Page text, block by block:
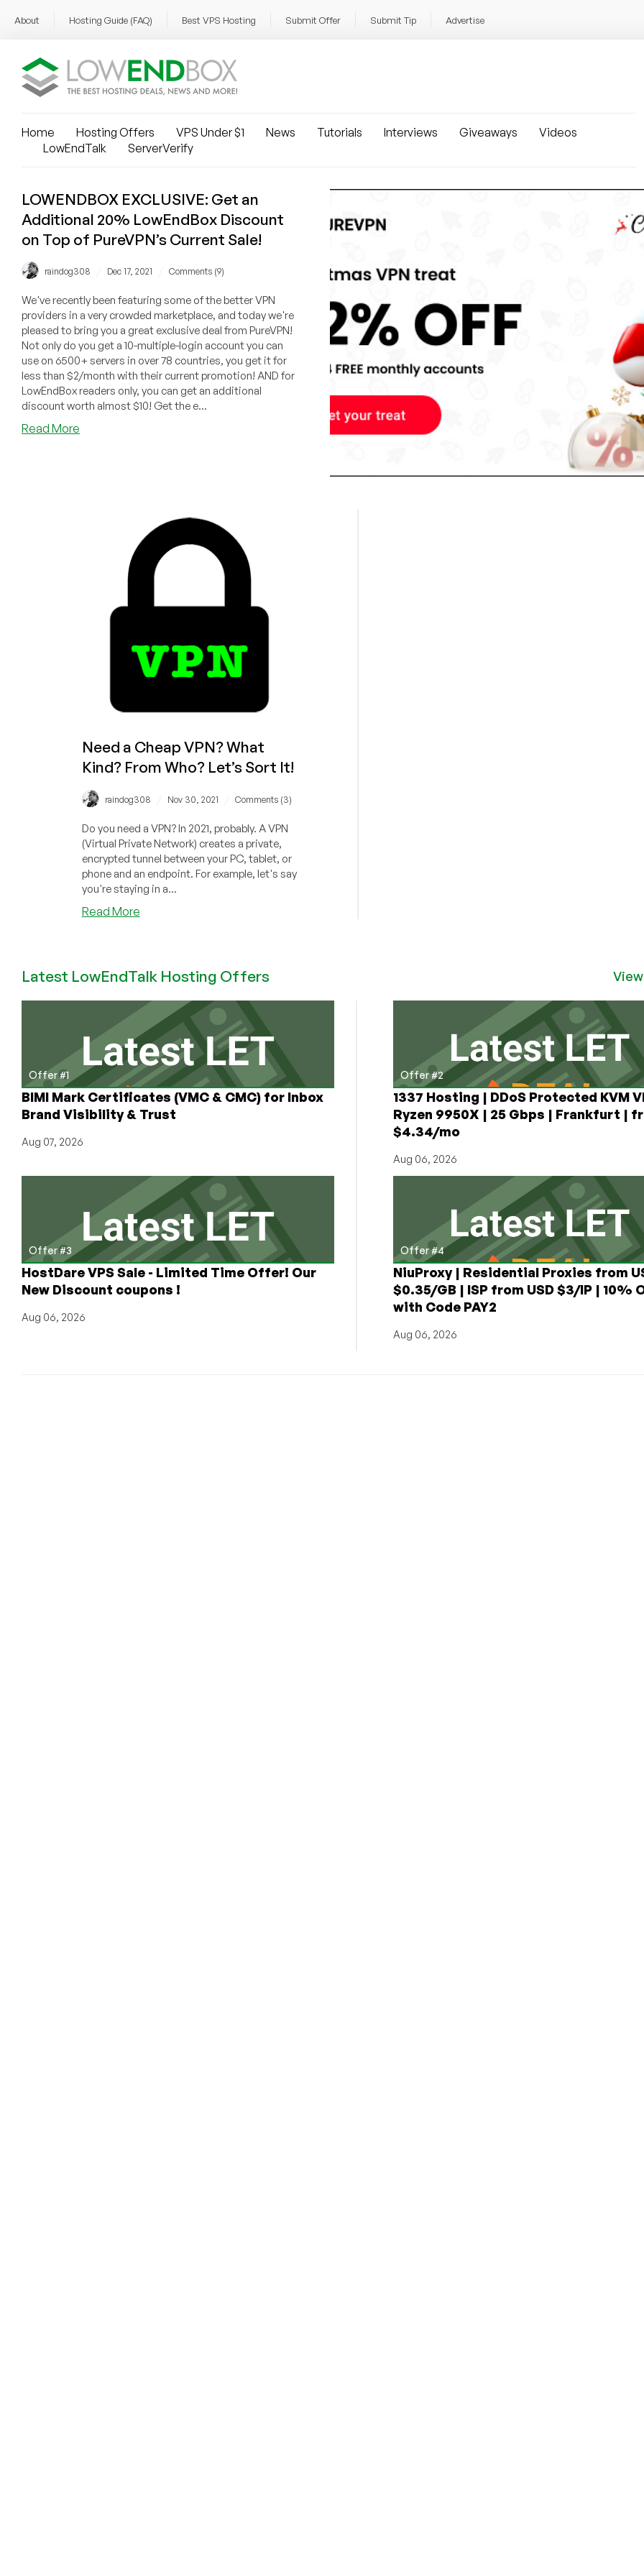
About Hosting Guide (FAQ) Best VPS Hosting Submit Offer Submit Tip Advertise
Home Hosting Offers VPS Under $1 News Tutorials Interviews Giveaways
Videos
LowEndTalk
ServerVerify
LOWENDBOX EXCLUSIVE: Get an
Additional 20% LowEndBox Discount
on Top of PureVPN’s Current Sale!
raindog308 Dec 17, 2021 Comments (9)
We've recently been featuring some of the better VPN
providers in a very crowded marketplace, and today we're
pleased to bring you a great exclusive deal from PureVPN!
Not only do you get a 10-multiple-login account you can
use on 6500+ servers in over 78 countries, you get it for
less than $2/month with their current promotion! AND for
LowEndBox readers only, you can get an additional
discount worth almost $10! Get the e...
Read More
LowEndBox
PureVPN’s
Need a Cheap VPN? What
Kind? From Who? Let’s Sort It!
raindog308 Nov 30, 2021 Comments (3)
Do you need a VPN? In 2021, probably. A VPN
(Virtual Private Network) creates a private,
encrypted tunnel between your PC, tablet, or
phone and an endpoint. For example, let's say
you're staying in a...
Read Moreabout
VPN?
Kind?
From
Who?
Let’s
Sort
It!
Latest LowEndTalk Hosting Offers
Offer #1
BIMI Mark Certificates (VMC & CMC) for Inbox
Brand Visibility & Trust
Aug 07, 2026
Offer #2
1337 Hosting | DDoS Protected KVM
Ryzen 9950X | 25 Gbps | Frankfurt |
$4.34/mo
Aug 06, 2026
Offer #3
HostDare VPS Sale - Limited Time Offer! Our
New Discount coupons !
Aug 06, 2026
Offer #4
NiuProxy | Residential Proxies from
$0.35/GB | ISP from USD $3/IP | 10%
with Code PAY2
Aug 06, 2026